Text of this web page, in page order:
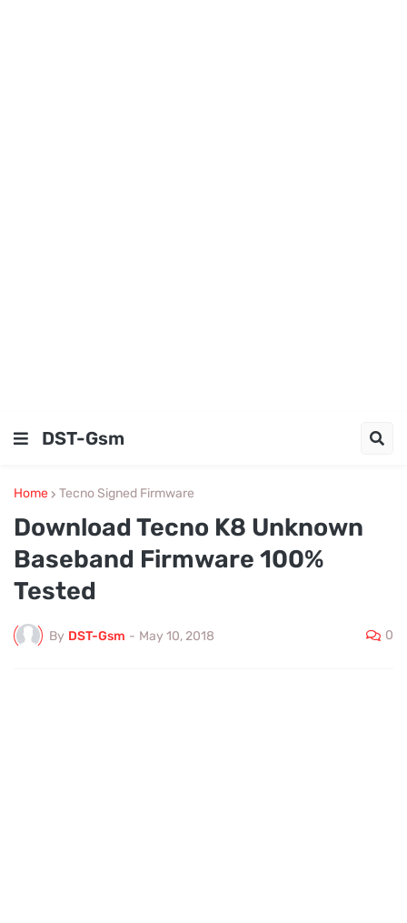
DST-Gsm
Home Tecno Signed Firmware
Download Tecno K8 Unknown
Baseband Firmware 100%
Tested
By DST-Gsm - May 10, 2018 0